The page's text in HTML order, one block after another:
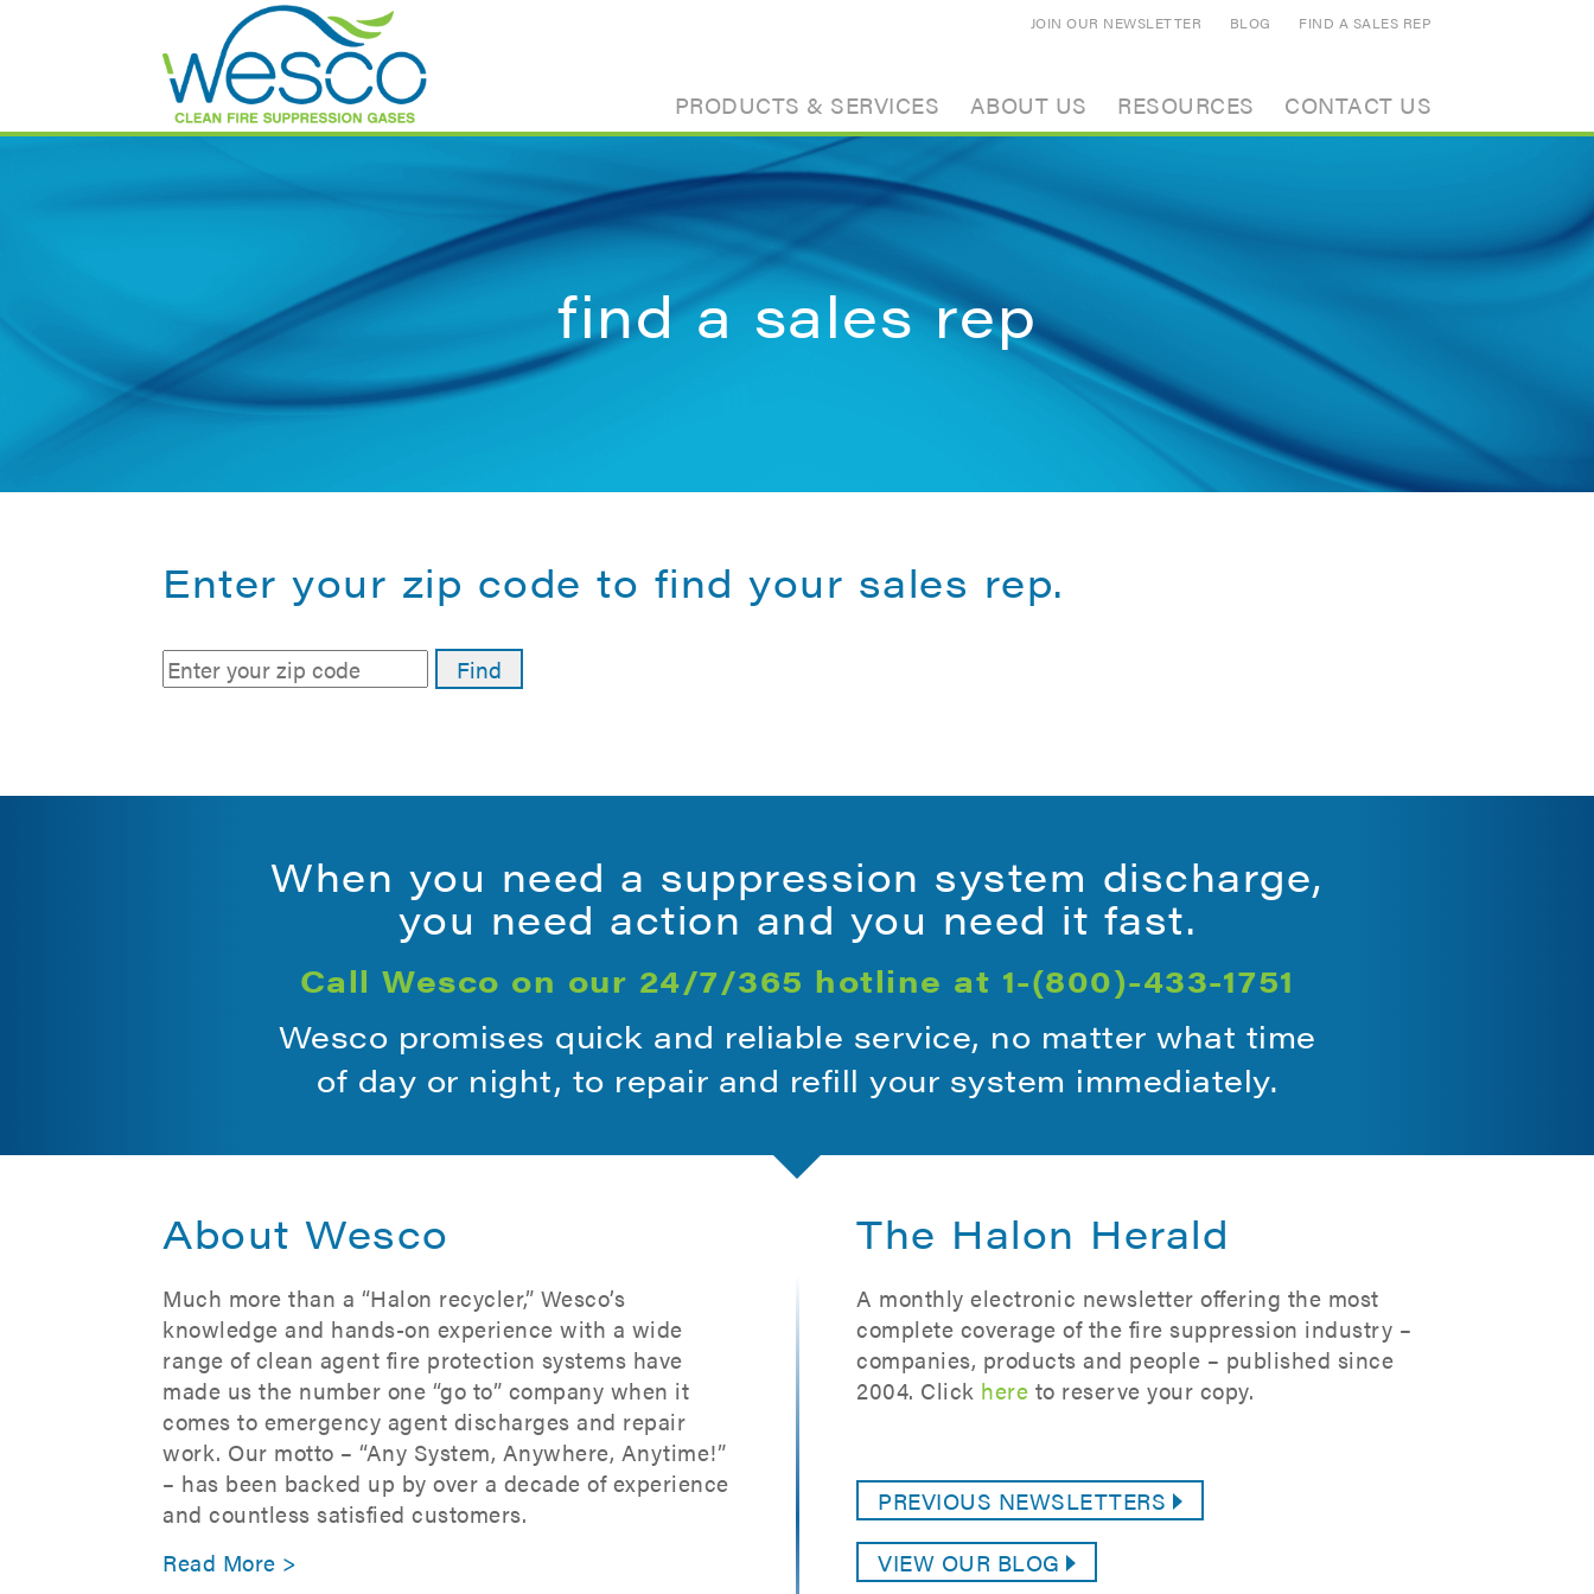
JOIN OUR NEWSLETTER BLOG FIND A SALES REP
PRODUCTS & SERVICES ABOUT US RESOURCES CONTACT US
find a sales rep
Enter your zip code to find your sales rep.
When you need a suppression system discharge,
you need action and you need it fast.
Call Wesco on our 24/7/365 hotline at 1-(800)-433-1751
Wesco promises quick and reliable service, no matter what time
of day or night, to repair and refill your system immediately.
About Wesco
Much more than a “Halon recycler,” Wesco’s
knowledge and hands-on experience with a wide
range of clean agent fire protection systems have
made us the number one “go to” company when it
comes to emergency agent discharges and repair
work. Our motto – “Any System, Anywhere, Anytime!”
– has been backed up by over a decade of experience
and countless satisfied customers.
Read More >
The Halon Herald
A monthly electronic newsletter offering the most
complete coverage of the fire suppression industry –
companies, products and people – published since
2004. Click here to reserve your copy.
PREVIOUS NEWSLETTERS
VIEW OUR BLOG